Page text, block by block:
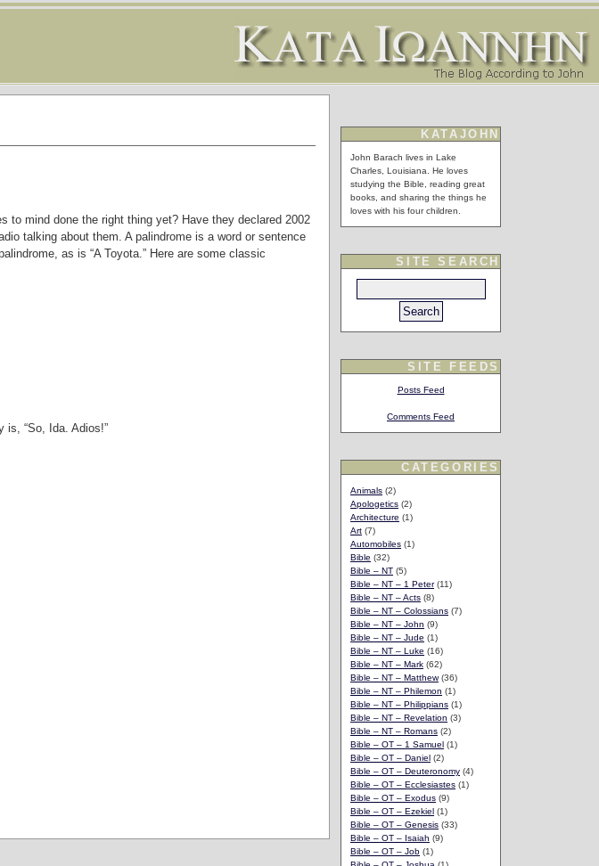
to mind done the right thing yet? Have they declared 2002
talking about them. A palindrome is a word or sentence
as is “A Toyota.” Here are some classic
“So, Ida. Adios!”
KATAJOHN
John Barach lives in Lake
Charles, Louisiana. He loves
studying the Bible, reading great
books, and sharing the things he
loves with his four children.
SITE SEARCH
SITE FEEDS
Posts Feed
Comments Feed
CATEGORIES
Animals (2)
Apologetics (2)
Architecture (1)
Art (7)
Automobiles (1)
Bible (32)
Bible – NT (5)
Bible – NT – 1 Peter(11)
Bible – NT – Acts (8)
Bible – NT – Colossians (7)
Bible – NT – John (9)
Bible – NT – Jude (1)
Bible – NT – Luke (16)
Bible – NT – Mark (62)
Bible – NT – Matthew(36)
Bible – NT – Philemon (1)
Bible – NT – Philippians (1)
Bible – NT – Revelation (3)
Bible – NT – Romans (2)
Bible – OT – 1 Samuel (1)
Bible – OT – Daniel (2)
Bible – OT – Deuteronomy (4)
Bible – OT – Ecclesiastes (1)
Bible – OT – Exodus (9)
Bible – OT – Ezekiel (1)
Bible – OT – Genesis (33)
Bible – OT – Isaiah (9)
Bible – OT – Job (1)